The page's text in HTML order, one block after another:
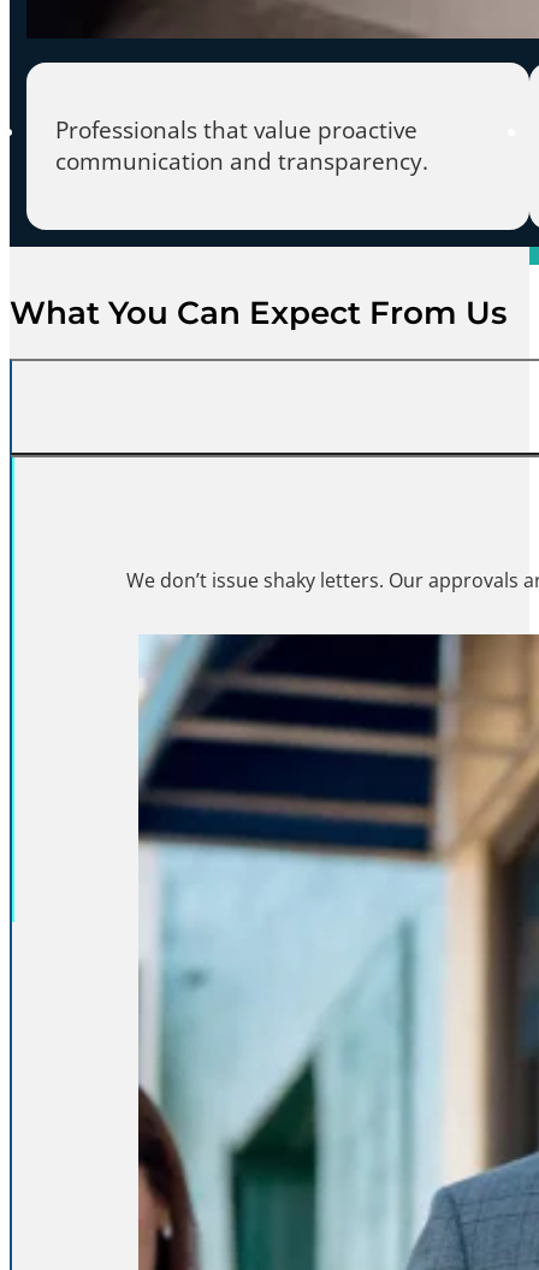
Professionals that value proactive
communication and transparency.
What You Can Expect From Us
We don’t issue shaky letters. Our